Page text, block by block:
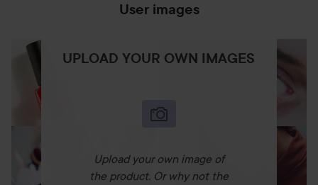
User images
UPLOAD YOUR OWN IMAGES
Upload your own image of
the product. Or why not the